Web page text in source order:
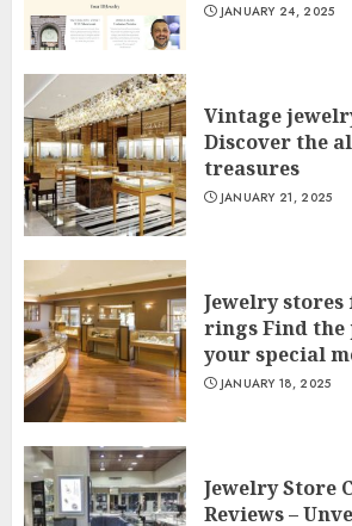
JANUARY 24, 2025
Vintage
Discover the
treasures
JANUARY 21, 2025
Jewelry
rings Find
your special
JANUARY 18, 2025
Jewelry Store
Reviews –